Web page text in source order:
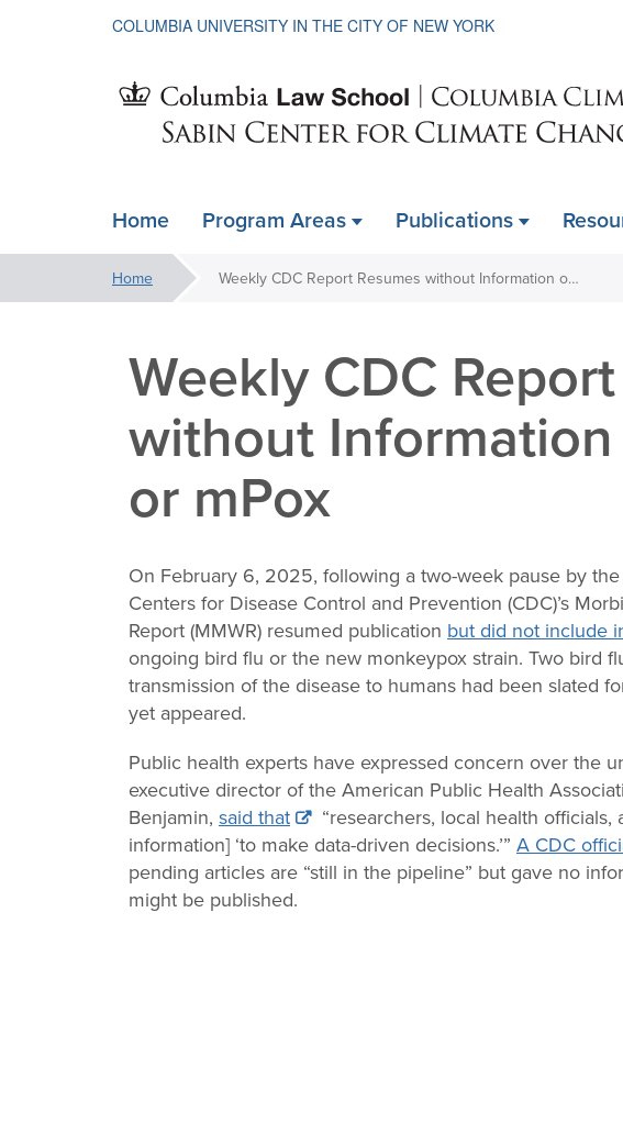
COLUMBIA UNIVERSITY IN THE CITY OF NEW YORK
Sabin
Center
for
Climate
Change
Law
Home Program Areas Publications
You
are
here:
Home Weekly CDC Report Resumes without Information on Bird Flu or mPox
Weekly CDC
without
or mPox
On February 6, 2025, following a two-week pause by
Centers for Disease Control and Prevention (CDC)’s
Report (MMWR) resumed publication but did not include
ongoing bird flu or the new monkeypox strain. Two bird
transmission of the disease to humans had been slated
yet appeared.
Public health experts have expressed concern over the
executive director of the American Public Health
Benjamin, said that
“researchers, local health
information] ‘to make data-driven decisions.’” A CDC
pending articles are “still in the pipeline” but gave no
might be published.